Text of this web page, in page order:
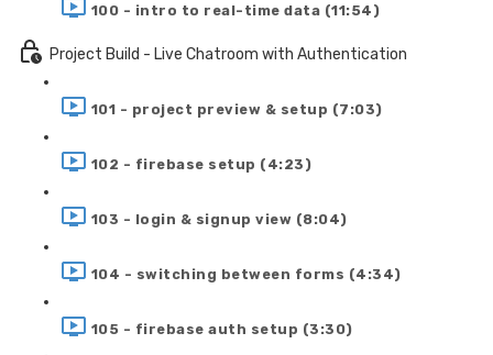
100 - intro to real-time data (11:54)
Project Build - Live Chatroom with Authentication
101 - project preview & setup (7:03)
102 - firebase setup (4:23)
103 - login & signup view (8:04)
104 - switching between forms (4:34)
105 - firebase auth setup (3:30)